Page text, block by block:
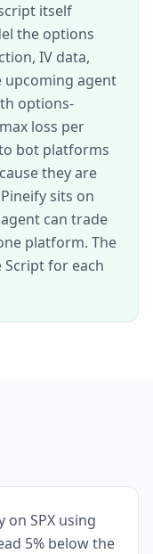
itself
the options
IV data,
upcoming agent
options-
loss per
bot platforms
they are
sits on
can trade
platform. The
for each
SPX using
5% below the